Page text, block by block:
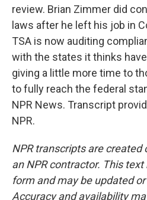
review. Brian Zimmer did
laws after he left his job in
TSA is now auditing
with the states it thinks
giving a little more time to
to fully reach the federal
NPR News. Transcript
NPR.
NPR transcripts are created
an NPR contractor. This
form and may be updated
Accuracy and availability